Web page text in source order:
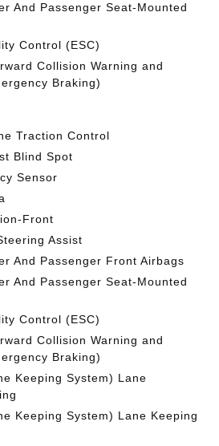
And Passenger Seat-Mounted
Control (ESC)
Collision Warning and
Braking)
Traction Control
Blind Spot
Sensor
Front
Assist
And Passenger Front Airbags
And Passenger Seat-Mounted
Control (ESC)
Collision Warning and
Braking)
Keeping System) Lane
Keeping System) Lane Keeping